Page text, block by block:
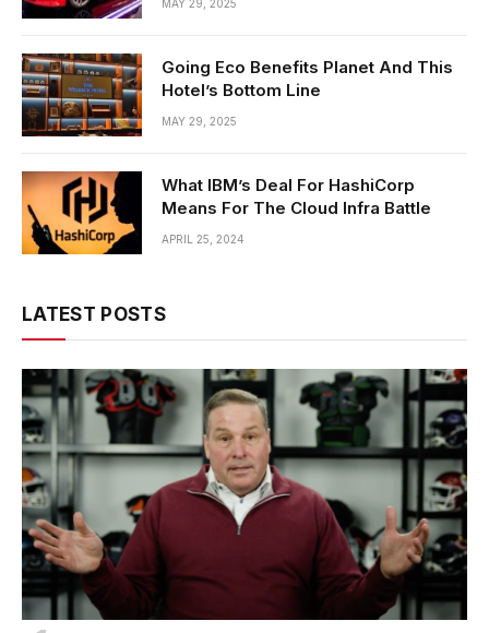
MAY 29, 2025
Going Eco Benefits Planet And This
Hotel’s Bottom Line
MAY 29, 2025
What IBM’s Deal For HashiCorp
Means For The Cloud Infra Battle
APRIL 25, 2024
LATEST POSTS